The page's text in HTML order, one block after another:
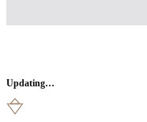
Updating…